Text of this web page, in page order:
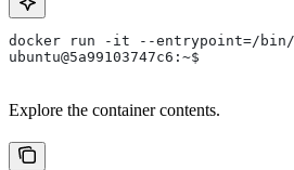
docker run -it --entrypoint=/
ubuntu@5a99103747c6:~$
Explore the container contents.